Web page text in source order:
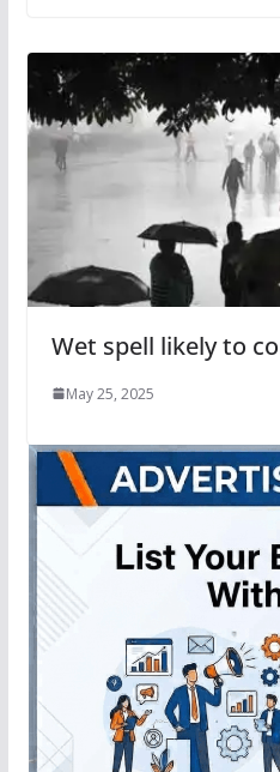
Wet spell likely to
May 25, 2025